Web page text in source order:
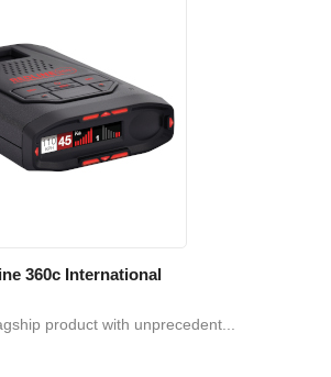
360c International
product with unprecedent...